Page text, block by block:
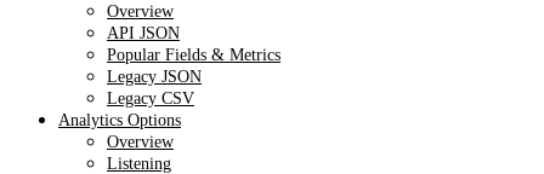
Overview
API JSON
Popular Fields & Metrics
Legacy JSON
Legacy CSV
Analytics Options
Overview
Listening